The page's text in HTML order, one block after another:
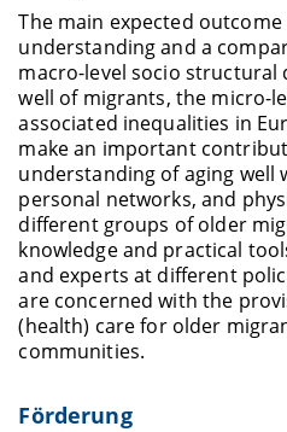
The main expected
understanding and a
macro-level socio structural
well of migrants, the micro-
associated inequalities in
make an important
understanding of aging well
personal networks, and
different groups of older
knowledge and practical
and experts at different
are concerned with the
(health) care for older
communities.
Förderung